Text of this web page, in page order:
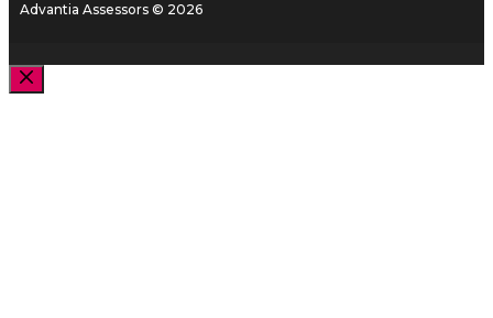
Advantia Assessors © 2026
Close